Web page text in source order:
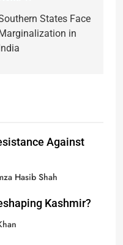
States Face
in
Against
Hasib Shah
Kashmir?